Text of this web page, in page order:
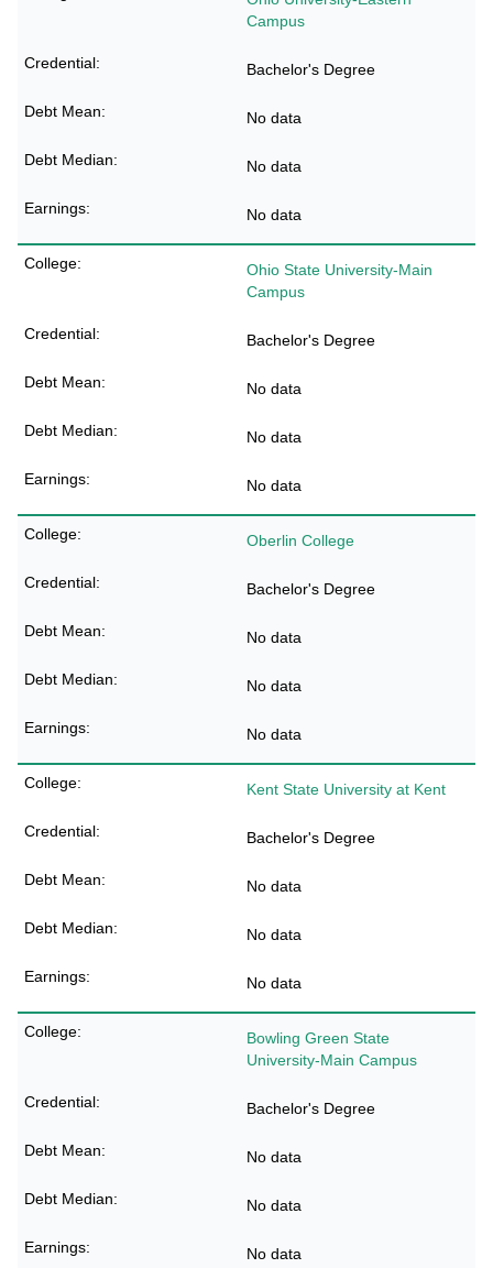
Campus
Bachelor's Degree
No data
No data
No data
Ohio State University-Main
Campus
Bachelor's Degree
No data
No data
No data
Oberlin College
Bachelor's Degree
No data
No data
No data
Kent State University at Kent
Bachelor's Degree
No data
No data
No data
Bowling Green State
University-Main Campus
Bachelor's Degree
No data
No data
No data